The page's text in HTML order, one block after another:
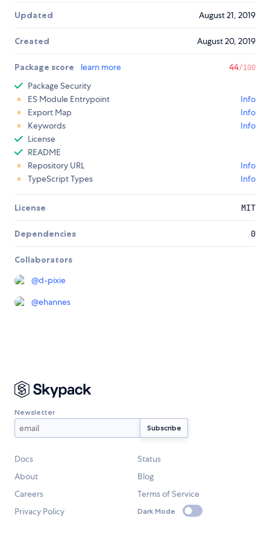
Updated August 21, 2019
Created August 20, 2019
Package score learn more 44/100
Package Security
ES Module Entrypoint
Info
Export Map
Info
Keywords
Info
License
README
Repository URL
Info
TypeScript Types
Info
License MIT
Dependencies 0
Collaborators
@d-pixie
@ehannes
Newsletter
Docs
Status
About
Blog
Careers
Terms of Service
Privacy Policy
Dark Mode